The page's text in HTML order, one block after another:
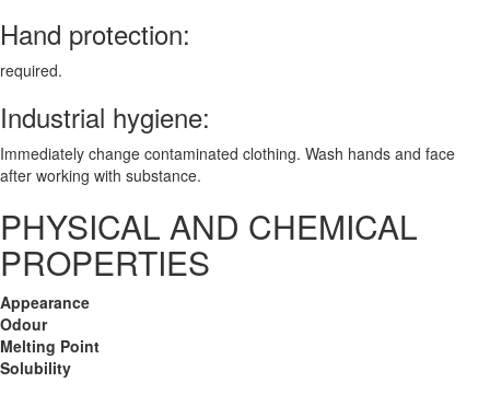
Hand protection:
required.
Industrial hygiene:
Immediately change contaminated clothing. Wash hands and face
after working with substance.
PHYSICAL AND CHEMICAL
PROPERTIES
Appearance
Odour
Melting Point
Solubility